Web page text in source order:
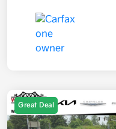
Great Deal